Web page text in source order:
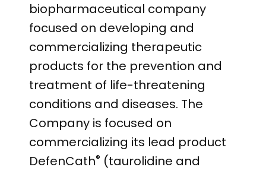
biopharmaceutical company
focused on developing and
commercializing therapeutic
products for the prevention and
treatment of life-threatening
conditions and diseases. The
Company is focused on
commercializing its lead product
DefenCath® (taurolidine and